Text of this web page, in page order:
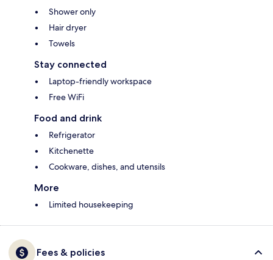
Shower only
Hair dryer
Towels
Stay connected
Laptop-friendly workspace
Free WiFi
Food and drink
Refrigerator
Kitchenette
Cookware, dishes, and utensils
More
Limited housekeeping
Fees & policies